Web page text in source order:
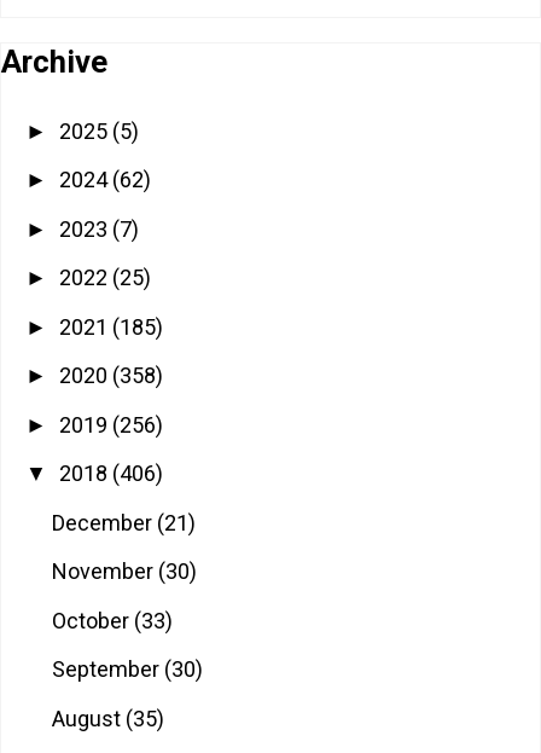
Archive
► 2025 (5)
► 2024(62)
► 2023 (7)
► 2022 (25)
► 2021 (185)
► 2020 (358)
► 2019 (256)
▼ 2018 (406)
December (21)
November (30)
October (33)
September (30)
August (35)